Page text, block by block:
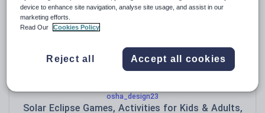
Speaking and listening
Whole school literacy
osha_design23
Solar Eclipse Games, Activities for Kids & Adults,
device to enhance site navigation, analyse site usage, and assist in our
marketing efforts.
Read Our
Cookies Policy
Reject all Accept all cookies